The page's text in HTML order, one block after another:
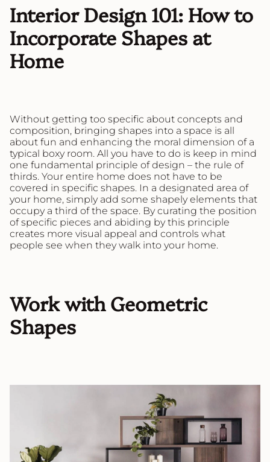
Interior Design 101: How to
Incorporate Shapes at
Home
Without getting too specific about concepts and
composition, bringing shapes into a space is all
about fun and enhancing the moral dimension of a
typical boxy room. All you have to do is keep in mind
one fundamental principle of design – the rule of
thirds. Your entire home does not have to be
covered in specific shapes. In a designated area of
your home, simply add some shapely elements that
occupy a third of the space. By curating the position
of specific pieces and abiding by this principle
creates more visual appeal and controls what
people see when they walk into your home.
Work with Geometric
Shapes